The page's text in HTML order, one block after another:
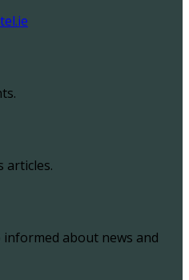
articles.
about news and